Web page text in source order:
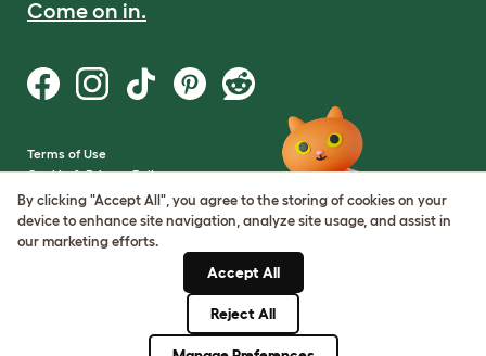
Come on in.
Terms of Use
Cookie & Privacy Policy
Cookie Settings
Sitemap
By clicking "Accept All", you agree to the storing of cookies on your
device to enhance site navigation, analyze site usage, and assist in
our marketing efforts.
Accept All
Reject All